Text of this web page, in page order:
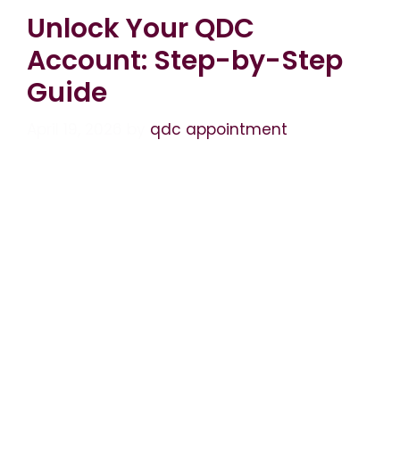
Unlock Your QDC
Account: Step-by-Step
Guide
qdc appointment